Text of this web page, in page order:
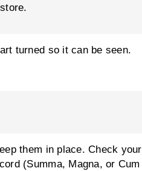
turned so it can be seen.
them in place. Check your
(Summa, Magna, or Cum